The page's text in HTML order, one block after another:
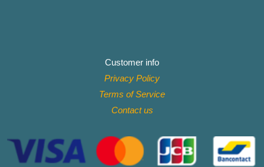
Customer info
Privacy Policy
Terms of Service
Contact us